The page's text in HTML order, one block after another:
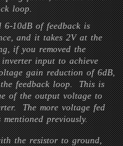
loop.
6-10dB of feedback is
and it takes 2V at the
if you removed the
input to achieve
gain reduction of 6dB,
feedback loop. This is
of the output voltage to
The more voltage fed
previously.
the resistor to ground,